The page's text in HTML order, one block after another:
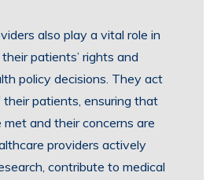
also play a vital role in
patients’ rights and
policy decisions. They act
patients, ensuring that
met and their concerns are
providers actively
contribute to medical